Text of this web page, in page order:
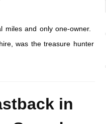
miles and only one-owner.
was the treasure hunter
in